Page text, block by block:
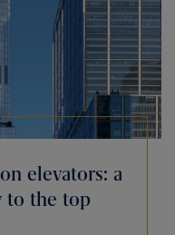
elevators: a
to the top